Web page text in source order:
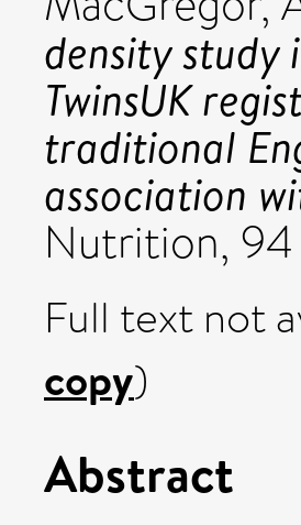
density study
TwinsUK
traditional
association
Nutrition, 94
Full text not
copy)
Abstract